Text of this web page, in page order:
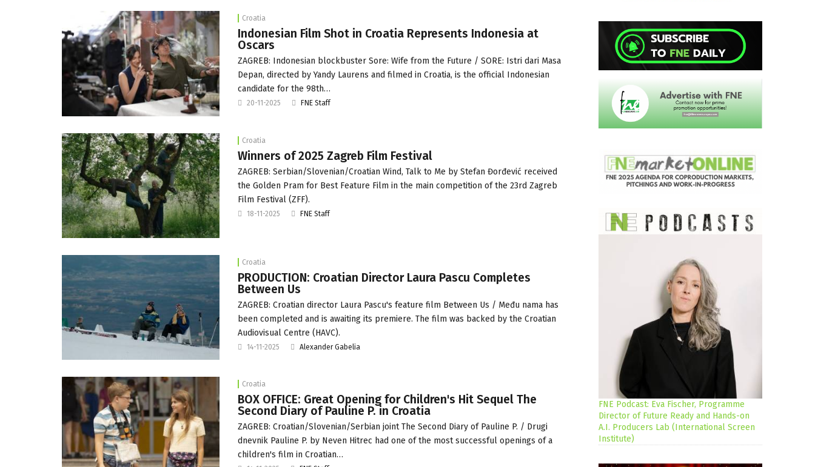
Croatia
Indonesian Film Shot in Croatia Represents Indonesia at
Oscars
ZAGREB: Indonesian blockbuster Sore: Wife from the Future / SORE: Istri dari Masa
Depan, directed by Yandy Laurens and filmed in Croatia, is the official Indonesian
candidate for the 98th…
20-11-2025 FNE Staff
Croatia
Winners of 2025 Zagreb Film Festival
ZAGREB: Serbian/Slovenian/Croatian Wind, Talk to Me by Stefan Đorđević received
the Golden Pram for Best Feature Film in the main competition of the 23rd Zagreb
Film Festival (ZFF).
18-11-2025 FNE Staff
Croatia
PRODUCTION: Croatian Director Laura Pascu Completes
Between Us
ZAGREB: Croatian director Laura Pascu's feature film Between Us / Među nama has
been completed and is awaiting its premiere. The film was backed by the Croatian
Audiovisual Centre (HAVC).
14-11-2025 Alexander Gabelia
Croatia
BOX OFFICE: Great Opening for Children's Hit Sequel The
Second Diary of Pauline P. in Croatia
ZAGREB: Croatian/Slovenian/Serbian joint The Second Diary of Pauline P. / Drugi
dnevnik Pauline P. by Neven Hitrec had one of the most successful openings of a
children's film in Croatian…
FNE Podcast: Eva Fischer, Programme
Director of Future Ready and Hands-on
A.I. Producers Lab (International Screen
Institute)